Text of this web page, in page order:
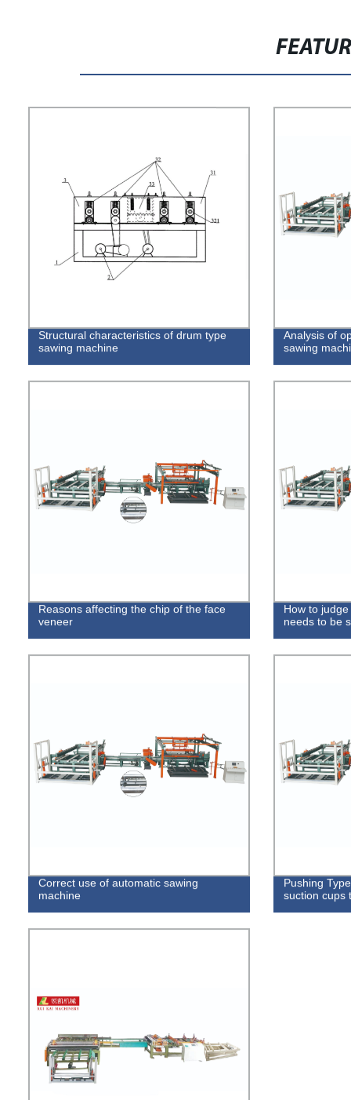
Structural characteristics of drum type
sawing machine
Analysis of
sawing
Reasons affecting the chip of the face
veneer
How to
needs to be
Correct use of automatic sawing
machine
Pushing
suction cups